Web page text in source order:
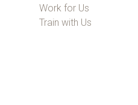
Work for Us
Train with Us